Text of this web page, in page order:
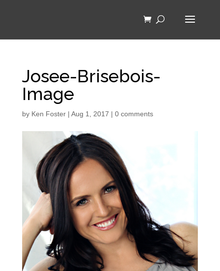
Josee-Brisebois-
Image
by Ken Foster| Aug 1, 2017 | 0 comments